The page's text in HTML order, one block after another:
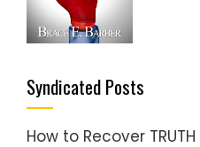
Syndicated Posts
How to Recover